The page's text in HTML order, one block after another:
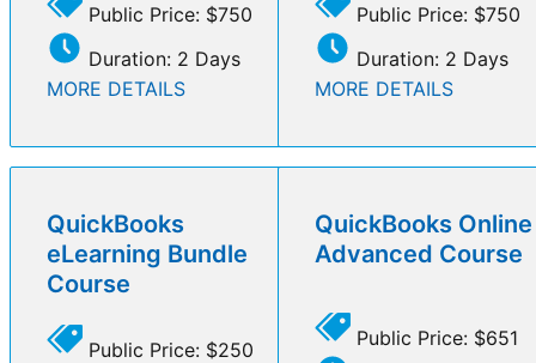
Public Price: $750
Duration: 2 Days
MORE DETAILS
Public Price: $750
Duration: 2 Days
MORE DETAILS
QuickBooks
eLearning Bundle
Course
Public Price: $250
QuickBooks Online
Advanced Course
Public Price: $651